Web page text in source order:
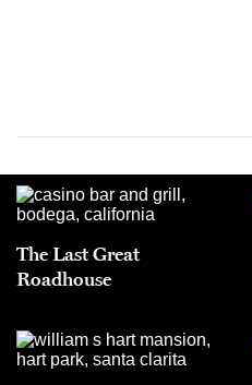
The Last Great
Roadhouse